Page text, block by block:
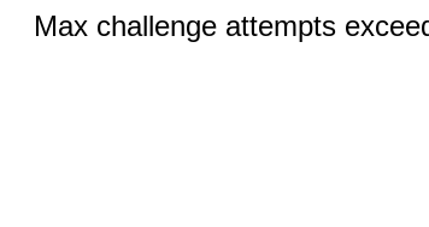
Max challenge attempts